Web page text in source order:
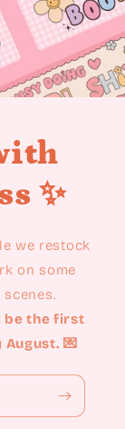
✨
we restock
on some
be the first
💌